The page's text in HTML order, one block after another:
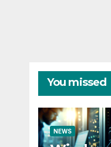
You missed
NEWS